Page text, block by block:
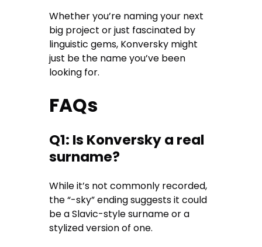
Whether you’re naming your next
big project or just fascinated by
linguistic gems, Konversky might
just be the name you’ve been
looking for.
FAQs
Q1: Is Konversky a real
surname?
While it’s not commonly recorded,
the “-sky” ending suggests it could
be a Slavic-style surname or a
stylized version of one.